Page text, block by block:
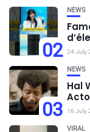
02
NEWS
24 July
03
NEWS
Hal
16 July
VIRAL